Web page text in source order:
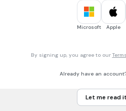
donosi zakone
vođenje vanjske politike
Microsoft Apple
By signing up, you agree to our
Already have an
Let me read